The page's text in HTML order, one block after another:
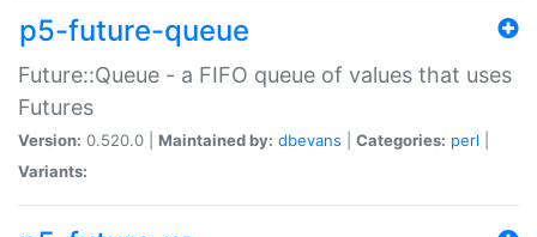
p5-future-queue
Future::Queue - a FIFO queue of values that uses
Futures
Version: 0.520.0 | Maintained by: dbevans Categories: perl
Variants: